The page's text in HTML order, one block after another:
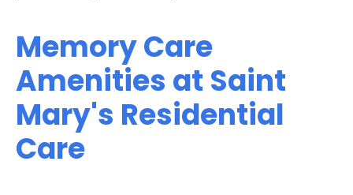
Memory Care
Amenities at Saint
Mary's Residential
Care